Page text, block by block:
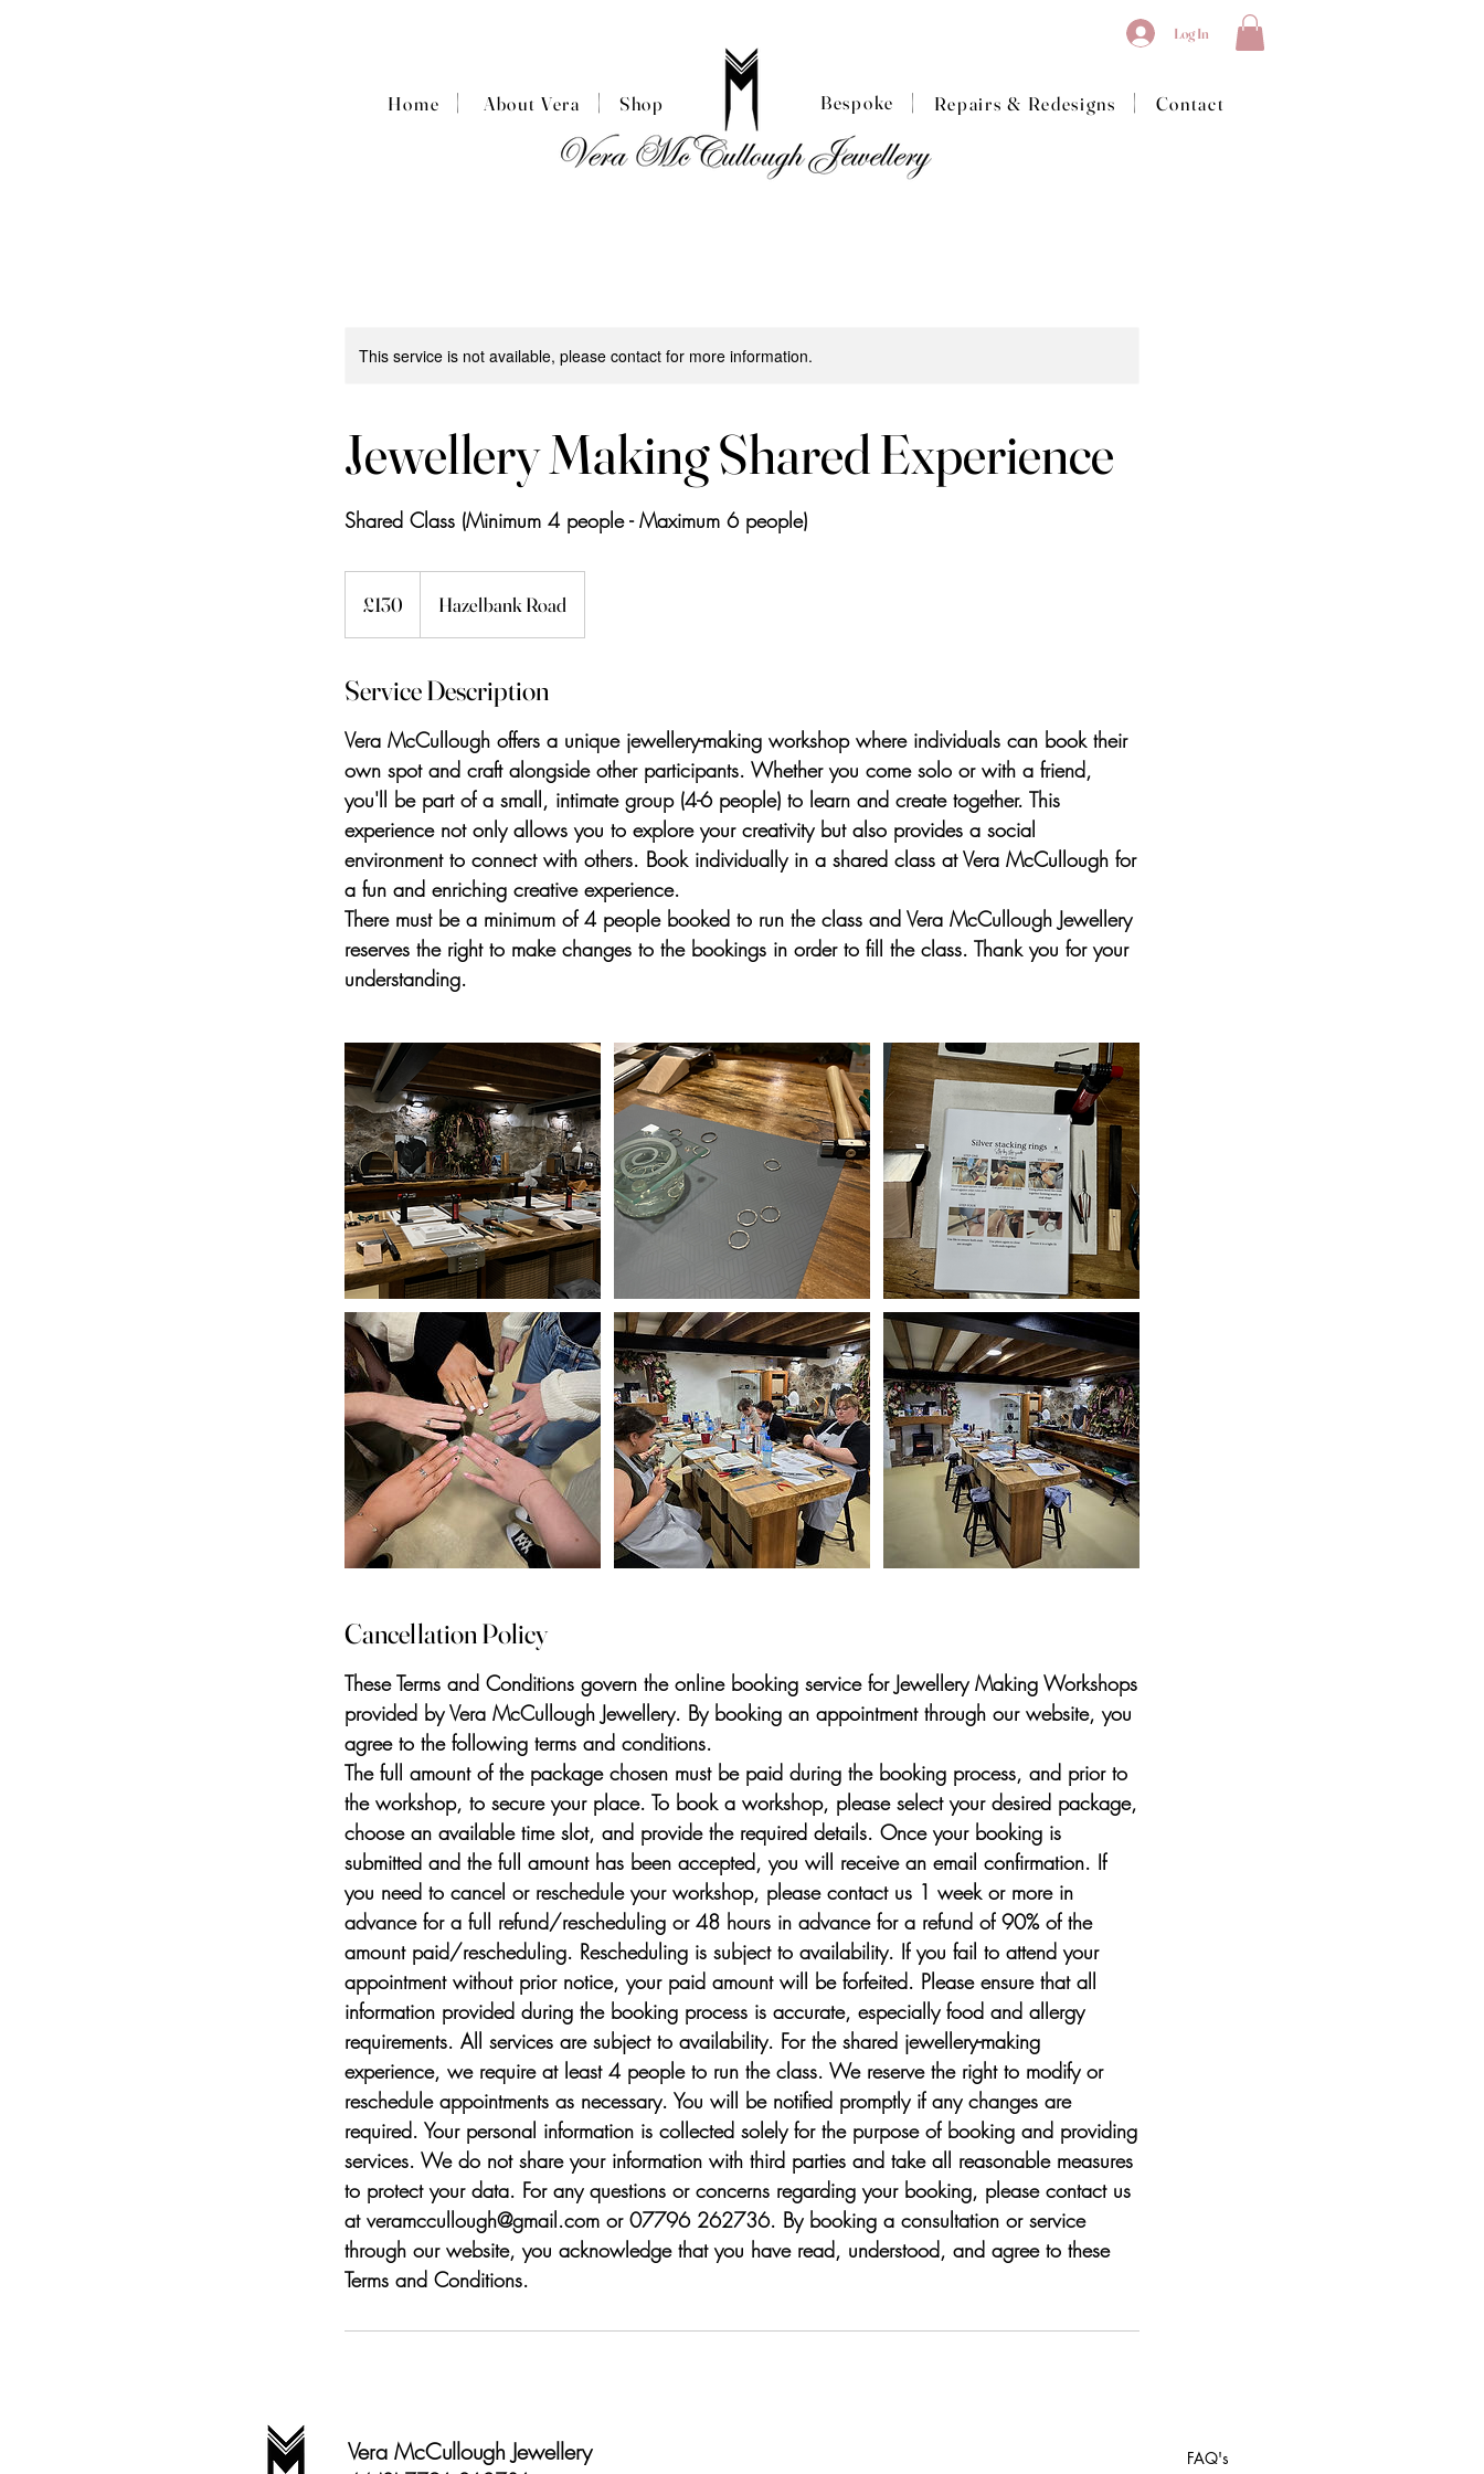
Bespoke | Repairs & Redesigns | Contact
Home | About Vera | Shop
Log In
This service is not available, please contact for more information.
Jewellery Making Shared Experience
Shared Class (Minimum 4 people - Maximum 6 people)
pounds
£130 Hazelbank Road
Service Description
Vera McCullough offers a unique jewellery-making workshop where individuals can book their
own spot and craft alongside other participants. Whether you come solo or with a friend,
you'll be part of a small, intimate group (4-6 people) to learn and create together. This
experience not only allows you to explore your creativity but also provides a social
environment to connect with others. Book individually in a shared class at Vera McCullough for
a fun and enriching creative experience.
There must be a minimum of 4 people booked to run the class and Vera McCullough Jewellery
reserves the right to make changes to the bookings in order to fill the class. Thank you for your
understanding.
Cancellation Policy
These Terms and Conditions govern the online booking service for Jewellery Making Workshops
provided by Vera McCullough Jewellery. By booking an appointment through our website, you
agree to the following terms and conditions.
The full amount of the package chosen must be paid during the booking process, and prior to
the workshop, to secure your place. To book a workshop, please select your desired package,
choose an available time slot, and provide the required details. Once your booking is
submitted and the full amount has been accepted, you will receive an email confirmation. If
you need to cancel or reschedule your workshop, please contact us 1 week or more in
advance for a full refund/rescheduling or 48 hours in advance for a refund of 90% of the
amount paid/rescheduling. Rescheduling is subject to availability. If you fail to attend your
appointment without prior notice, your paid amount will be forfeited. Please ensure that all
information provided during the booking process is accurate, especially food and allergy
requirements. All services are subject to availability. For the shared jewellery-making
experience, we require at least 4 people to run the class. We reserve the right to modify or
reschedule appointments as necessary. You will be notified promptly if any changes are
required. Your personal information is collected solely for the purpose of booking and providing
services. We do not share your information with third parties and take all reasonable measures
to protect your data. For any questions or concerns regarding your booking, please contact us
at veramccullough@gmail.com or 07796 262736. By booking a consultation or service
through our website, you acknowledge that you have read, understood, and agree to these
Terms and Conditions.
Vera McCullough Jewellery FAQ's